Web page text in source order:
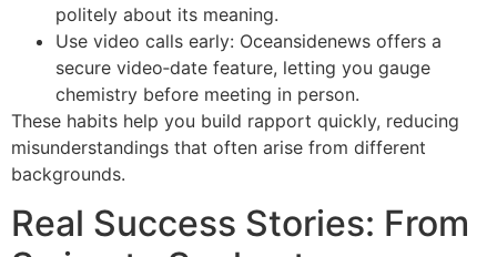
politely about its meaning.
Use video calls early: Oceansidenews offers a
secure video‑date feature, letting you gauge
chemistry before meeting in person.
These habits help you build rapport quickly, reducing
misunderstandings that often arise from different
backgrounds.
Real Success Stories: From